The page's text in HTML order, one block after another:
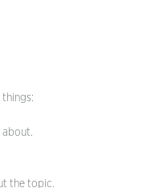
about.
the topic.